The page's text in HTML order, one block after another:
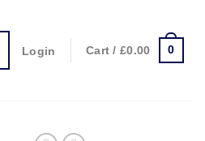
Login Cart /£0.00 0